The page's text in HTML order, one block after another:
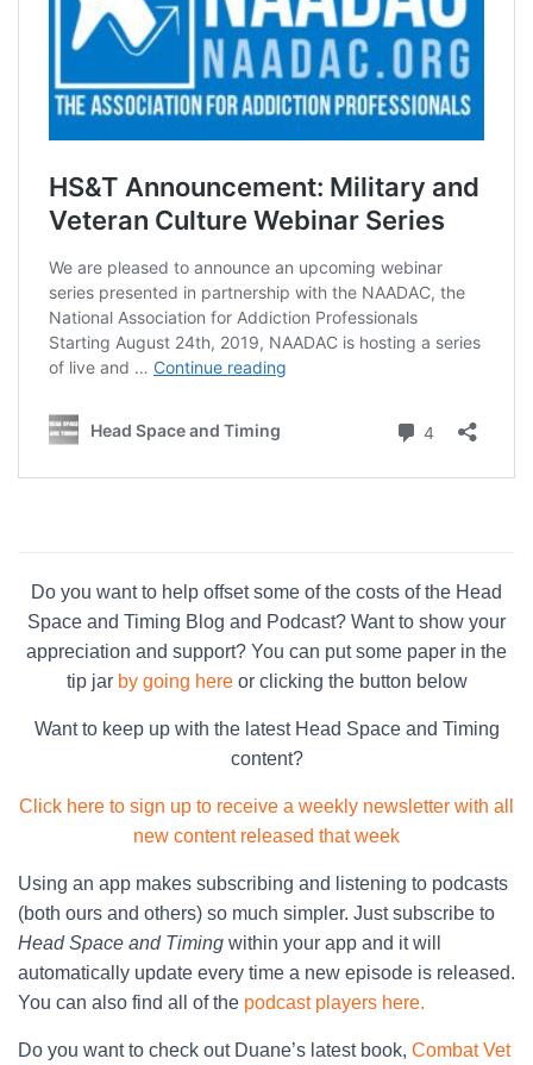
Do you want to help offset some of the costs of the Head
Space and Timing Blog and Podcast? Want to show your
appreciation and support? You can put some paper in the
tip jar by going hereor clicking the button below
Want to keep up with the latest Head Space and Timing
content?
Click here to sign up to receive a weekly newsletter with all
new content released that week
Using an app makes subscribing and listening to podcasts
(both ours and others) so much simpler. Just subscribe to
Head Space and Timing within your app and it will
automatically update every time a new episode is released.
You can also find all of the podcast players here.
Do you want to check out Duane’s latest book, Combat Vet